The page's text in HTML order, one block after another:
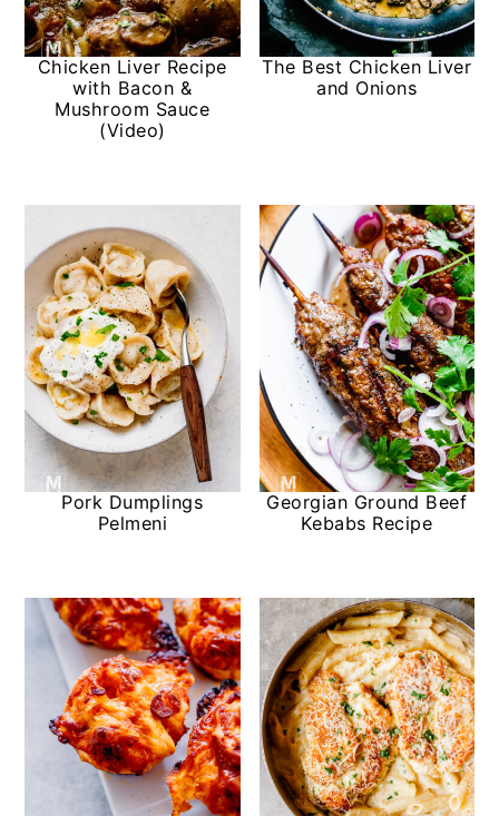
Chicken Liver Recipe
with Bacon &
Mushroom Sauce
(Video)
The Best Chicken Liver
and Onions
Pork Dumplings
Pelmeni
Georgian Ground Beef
Kebabs Recipe